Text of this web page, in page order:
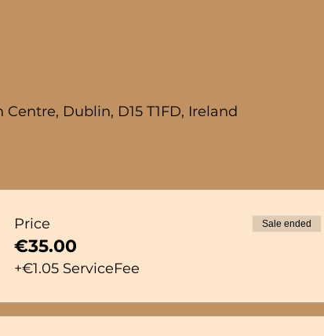
Dublin, D15 T1FD, Ireland
Price
€35.00
+€1.05 ServiceFee
Sale ended